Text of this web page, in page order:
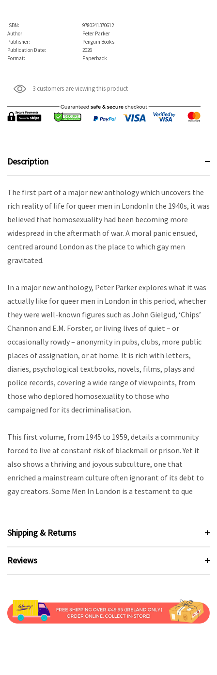
ISBN:
9780241370612
Author:
Peter Parker
Publisher:
Penguin Books
Publication Date:
2026
Format:
Paperback
3 customers are viewing this product
Description
The first part of a major new anthology which uncovers the
rich reality of life for queer men in LondonIn the 1940s, it was
believed that homosexuality had been becoming more
widespread in the aftermath of war. A moral panic ensued,
centred around London as the place to which gay men
gravitated.
In a major new anthology, Peter Parker explores what it was
actually like for queer men in London in this period, whether
they were well-known figures such as John Gielgud, ‘Chips’
Channon and E.M. Forster, or living lives of quiet – or
occasionally rowdy – anonymity in pubs, clubs, more public
places of assignation, or at home. It is rich with letters,
diaries, psychological textbooks, novels, films, plays and
police records, covering a wide range of viewpoints, from
those who deplored homosexuality to those who
campaigned for its decriminalisation.
This first volume, from 1945 to 1959, details a community
forced to live at constant risk of blackmail or prison. Yet it
also shows a thriving and joyous subculture, one that
enriched a mainstream culture often ignorant of its debt to
gay creators. Some Men In London is a testament to que
Shipping & Returns
Reviews